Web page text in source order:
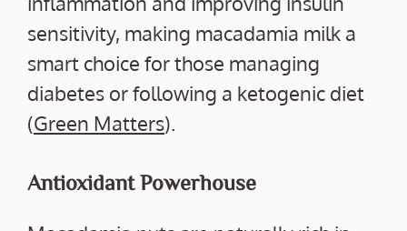
sensitivity, making macadamia milk a
smart choice for those managing
diabetes or following a ketogenic diet
(Green Matters).
Antioxidant Powerhouse